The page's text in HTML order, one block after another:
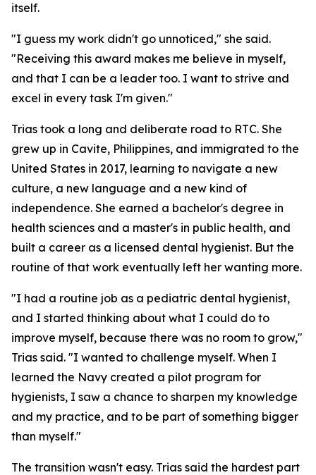
itself.
"I guess my work didn't go unnoticed," she said.
"Receiving this award makes me believe in myself,
and that I can be a leader too. I want to strive and
excel in every task I'm given."
Trias took a long and deliberate road to RTC. She
grew up in Cavite, Philippines, and immigrated to the
United States in 2017, learning to navigate a new
culture, a new language and a new kind of
independence. She earned a bachelor's degree in
health sciences and a master's in public health, and
built a career as a licensed dental hygienist. But the
routine of that work eventually left her wanting more.
"I had a routine job as a pediatric dental hygienist,
and I started thinking about what I could do to
improve myself, because there was no room to grow,"
Trias said. "I wanted to challenge myself. When I
learned the Navy created a pilot program for
hygienists, I saw a chance to sharpen my knowledge
and my practice, and to be part of something bigger
than myself."
The transition wasn't easy. Trias said the hardest part